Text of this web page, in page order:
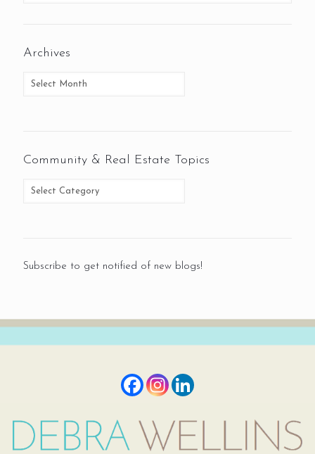
Archives
Community & Real Estate Topics
Subscribe to get notified of new blogs!